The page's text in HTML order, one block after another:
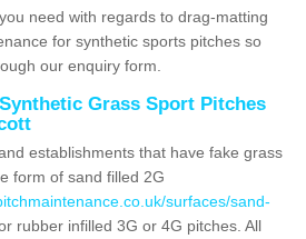
need with regards to drag-matting
for synthetic sports pitches so
our enquiry form.
Grass Sport Pitches
establishments that have fake grass
form of sand filled 2G
surfaces/sand-
rubber infilled 3G or 4G pitches. All